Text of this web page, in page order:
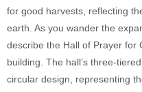
for good harvests, reflecting
earth. As you wander the
describe the Hall of Prayer for
building. The hall’s three-
circular design, representing